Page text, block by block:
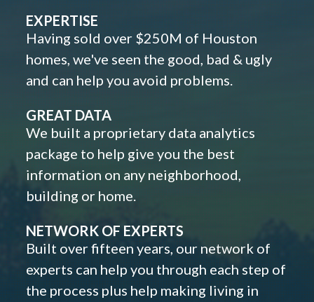
EXPERTISE
Having sold over $250M of Houston
homes, we've seen the good, bad & ugly
and can help you avoid problems.
GREAT DATA
We built a proprietary data analytics
package to help give you the best
information on any neighborhood,
building or home.
NETWORK OF EXPERTS
Built over fifteen years, our network of
experts can help you through each step of
the process plus help making living in